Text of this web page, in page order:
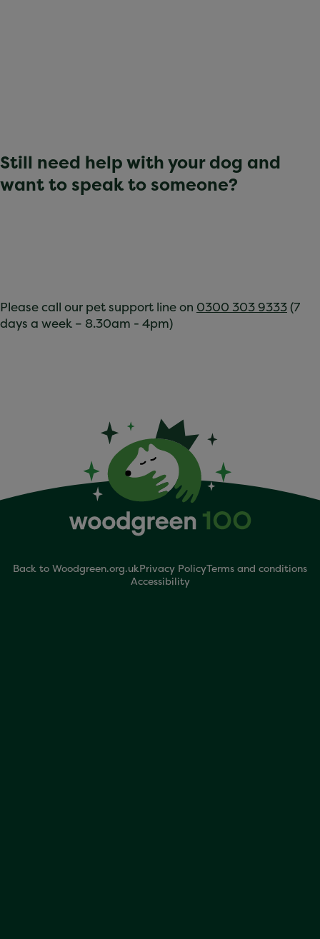
Still need help with your dog and
want to speak to someone?
Please call our pet support line on 0300 303 9333(7
days a week – 8.30am - 4pm)
Back to Woodgreen.org.ukPrivacy PolicyTerms and conditions
Accessibility